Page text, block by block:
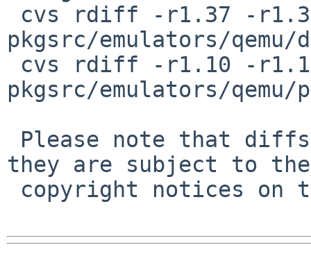
pkgsrc/emulators/
pkgsrc/emulators/qemu/
they are subject to the